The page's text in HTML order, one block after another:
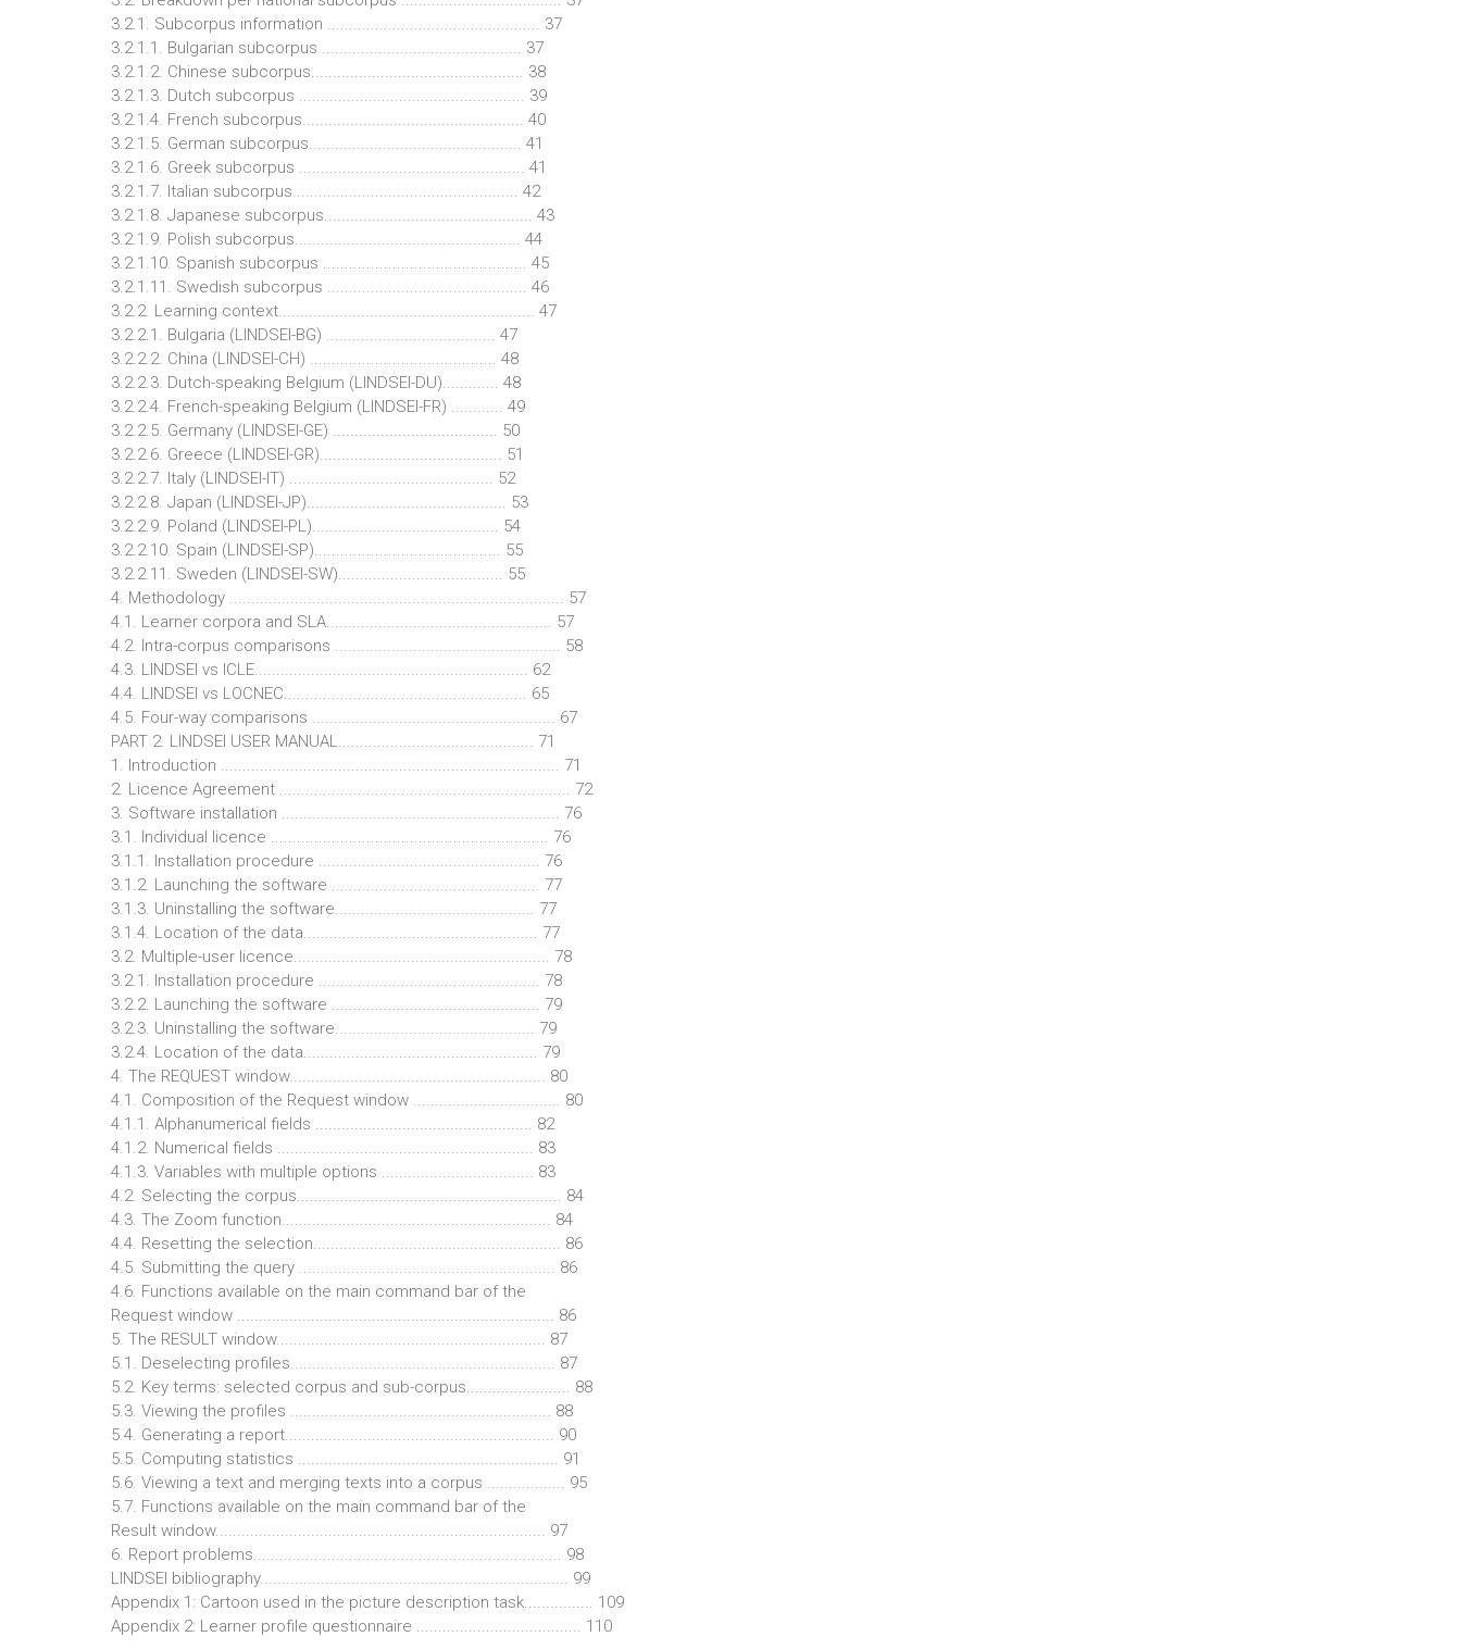
3.2.1. Subcorpus information ................................................. 37
3.2.1.1. Bulgarian subcorpus .............................................. 37
3.2.1.2. Chinese subcorpus................................................. 38
3.2.1.3. Dutch subcorpus .................................................... 39
3.2.1.4. French subcorpus................................................... 40
3.2.1.5. German subcorpus................................................. 41
3.2.1.6. Greek subcorpus .................................................... 41
3.2.1.7. Italian subcorpus.................................................... 42
3.2.1.8. Japanese subcorpus................................................ 43
3.2.1.9. Polish subcorpus.................................................... 44
3.2.1.10. Spanish subcorpus ............................................... 45
3.2.1.11. Swedish subcorpus .............................................. 46
3.2.2. Learning context........................................................... 47
3.2.2.1. Bulgaria (LINDSEI-BG) ....................................... 47
3.2.2.2. China (LINDSEI-CH) ........................................... 48
3.2.2.3. Dutch-speaking Belgium (LINDSEI-DU)............. 48
3.2.2.4. French-speaking Belgium (LINDSEI-FR) ............ 49
3.2.2.5. Germany (LINDSEI-GE) ...................................... 50
3.2.2.6. Greece (LINDSEI-GR).......................................... 51
3.2.2.7. Italy (LINDSEI-IT) ............................................... 52
3.2.2.8. Japan (LINDSEI-JP).............................................. 53
3.2.2.9. Poland (LINDSEI-PL)........................................... 54
3.2.2.10. Spain (LINDSEI-SP)........................................... 55
3.2.2.11. Sweden (LINDSEI-SW)...................................... 55
4. Methodology ............................................................................. 57
4.1. Learner corpora and SLA.................................................... 57
4.2. Intra-corpus comparisons .................................................... 58
4.3. LINDSEI vs ICLE............................................................... 62
4.4. LINDSEI vs LOCNEC........................................................ 65
4.5. Four-way comparisons ........................................................ 67
PART 2. LINDSEI USER MANUAL............................................. 71
1. Introduction .............................................................................. 71
2. Licence Agreement ................................................................... 72
3. Software installation ................................................................ 76
3.1. Individual licence ................................................................ 76
3.1.1. Installation procedure ................................................... 76
3.1.2. Launching the software ................................................ 77
3.1.3. Uninstalling the software.............................................. 77
3.1.4. Location of the data...................................................... 77
3.2. Multiple-user licence........................................................... 78
3.2.1. Installation procedure ................................................... 78
3.2.2. Launching the software ................................................ 79
3.2.3. Uninstalling the software.............................................. 79
3.2.4. Location of the data...................................................... 79
4. The REQUEST window........................................................... 80
4.1. Composition of the Request window .................................. 80
4.1.1. Alphanumerical fields .................................................. 82
4.1.2. Numerical fields ........................................................... 83
4.1.3. Variables with multiple options ................................... 83
4.2. Selecting the corpus............................................................. 84
4.3. The Zoom function.............................................................. 84
4.4. Resetting the selection......................................................... 86
4.5. Submitting the query ........................................................... 86
4.6. Functions available on the main command bar of the
Request window ......................................................................... 86
5. The RESULT window.............................................................. 87
5.1. Deselecting profiles............................................................. 87
5.2. Key terms: selected corpus and sub-corpus........................ 88
5.3. Viewing the profiles ............................................................ 88
5.4. Generating a report.............................................................. 90
5.5. Computing statistics ............................................................ 91
5.6. Viewing a text and merging texts into a corpus .................. 95
5.7. Functions available on the main command bar of the
Result window............................................................................ 97
6. Report problems....................................................................... 98
LINDSEI bibliography....................................................................... 99
Appendix 1: Cartoon used in the picture description task................ 109
Appendix 2: Learner profile questionnaire ...................................... 110